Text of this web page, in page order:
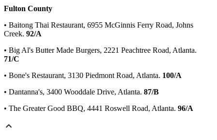
Fulton County
• Baitong Thai Restaurant, 6955 McGinnis Ferry Road, Johns
Creek. 92/A
• Big Al's Butter Made Burgers, 2221 Peachtree Road, Atlanta.
71/C
• Bone's Restaurant, 3130 Piedmont Road, Atlanta. 100/A
• Dantanna's, 3400 Wooddale Drive, Atlanta. 87/B
• The Greater Good BBQ, 4441 Roswell Road, Atlanta. 96/A